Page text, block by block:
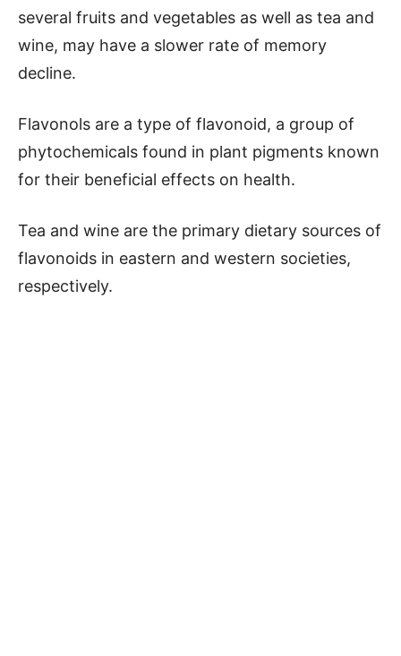
several fruits and vegetables as well as tea and
wine, may have a slower rate of memory
decline.
Flavonols are a type of flavonoid, a group of
phytochemicals found in plant pigments known
for their beneficial effects on health.
Tea and wine are the primary dietary sources of
flavonoids in eastern and western societies,
respectively.